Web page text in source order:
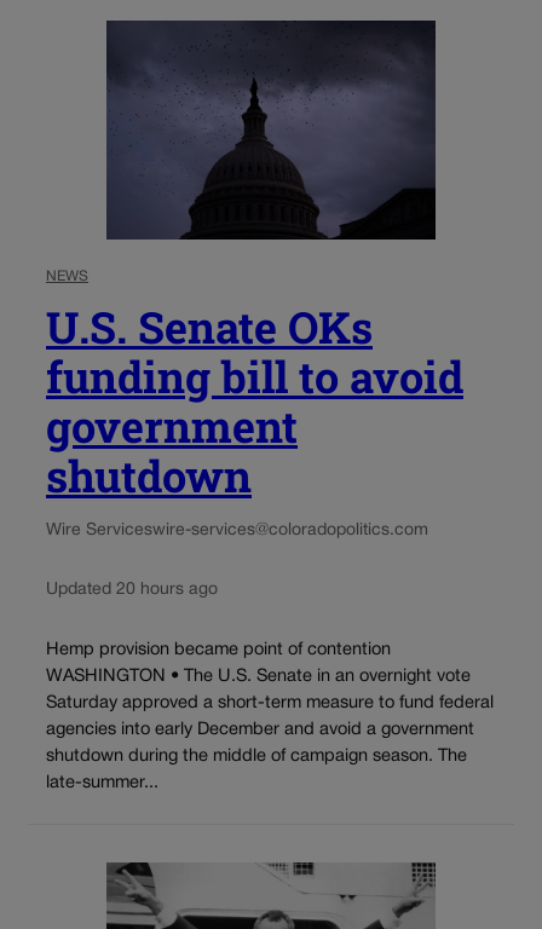
NEWS
U.S. Senate OKs
funding bill to avoid
government
shutdown
Wire Serviceswire-services@coloradopolitics.com
Updated 20 hours ago
Hemp provision became point of contention
WASHINGTON • The U.S. Senate in an overnight vote
Saturday approved a short-term measure to fund federal
agencies into early December and avoid a government
shutdown during the middle of campaign season. The
late-summer...